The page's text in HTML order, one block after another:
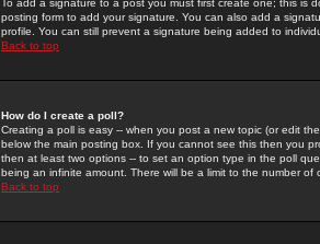
To add a signature to a post you must first create one; this
posting form to add your signature. You can also add a
profile. You can still prevent a signature being added to
Back to top
How do I create a poll?
Creating a poll is easy -- when you post a new topic (or edit
below the main posting box. If you cannot see this then you
then at least two options -- to set an option type in the poll
being an infinite amount. There will be a limit to the number
Back to top